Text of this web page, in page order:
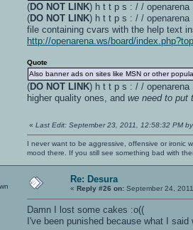
(DO NOT LINK) h t t p s : / / openarena
(DO NOT LINK) h t t p s : / / openarena
file containing cvars with the help text
http://openarena.ws/board/
Quote
Also banner ads on sites like MSN or other
(DO NOT LINK) h t t p s : / / openarena
higher quality ones, and we need to put
« Last Edit: September 23, 2011, 12:58:32 PM
I never want to be aggressive, offensive or ironic
mood there. If you still see something bad with
Re: Desura
« Reply #26 on: September 24,
Damn I lost some cakes :o((
I've been punished because what I